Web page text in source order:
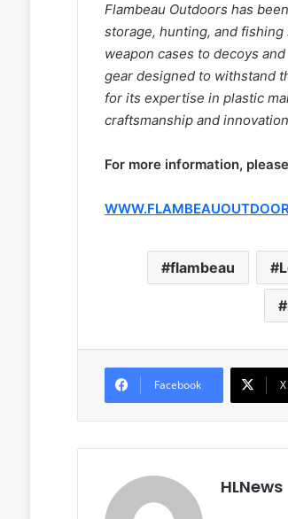
Flambeau Outdoors has
storage, hunting, and
weapon cases to decoys
gear designed to withstand
for its expertise in plastic
craftsmanship and
For more information,
flambeau
Facebook X
HLNews